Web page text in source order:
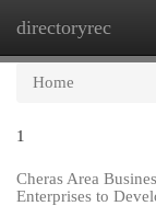
directoryrec
Home
1
Cheras Area
Enterprises to